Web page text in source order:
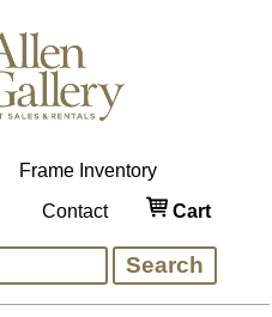
Frame Inventory
Contact Cart